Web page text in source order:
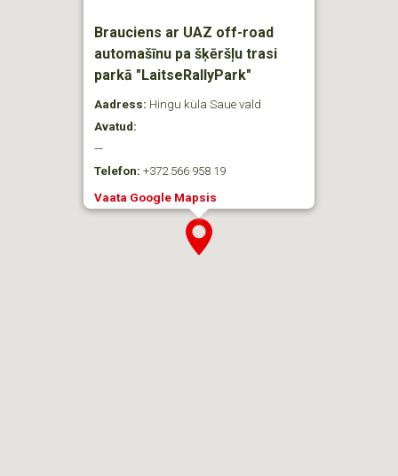
Brauciens ar UAZ off-road
automašīnu pa šķēršļu trasi
parkā "LaitseRallyPark"
Aadress: Hingu küla Saue vald
Avatud:
—
Telefon: +372 566 958 19
Vaata Google Mapsis